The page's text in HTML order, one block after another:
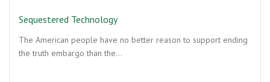
Sequestered Technology
The American people have no better reason to support ending
the truth embargo than the…